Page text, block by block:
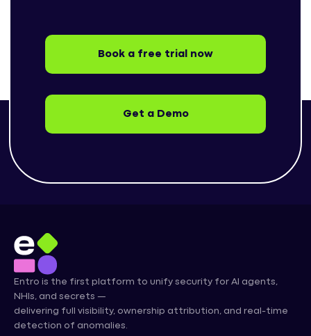
Book a free trial now
Get a Demo
Entro is the first platform to unify security for AI agents,
NHIs, and secrets —
delivering full visibility, ownership attribution, and real-time
detection of anomalies.